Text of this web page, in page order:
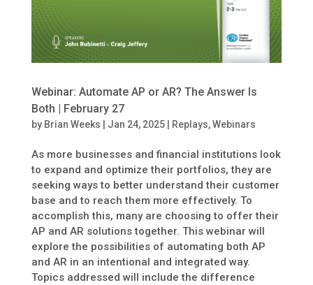
Webinar: Automate AP or AR? The Answer Is
Both | February 27
by Brian Weeks Jan 24, 2025| Replays,Webinars
As more businesses and financial institutions look
to expand and optimize their portfolios, they are
seeking ways to better understand their customer
base and to reach them more effectively. To
accomplish this, many are choosing to offer their
AP and AR solutions together. This webinar will
explore the possibilities of automating both AP
and AR in an intentional and integrated way.
Topics addressed will include the difference